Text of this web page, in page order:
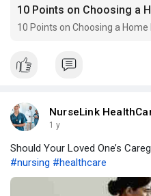
10 Points on Choosing a
10 Points on Choosing a Home
NurseLink
1 y
Should Your Loved One’s
#nursing #healthcare